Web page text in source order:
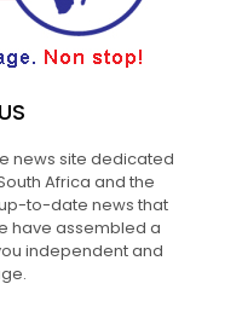
news site dedicated
Africa and the
to-date news that
have assembled a
independent and